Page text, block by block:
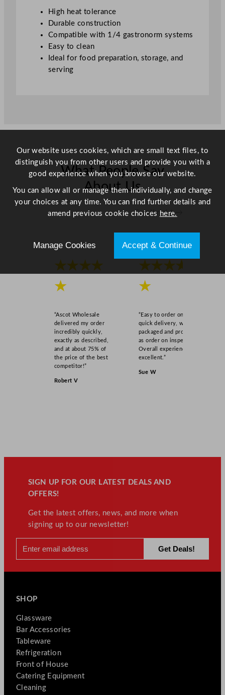
High heat tolerance
Durable construction
Compatible with 1/4 gastronorm systems
Easy to clean
Ideal for food preparation, storage, and
serving
What People Say
About Us
Scroll right →
★★★★
★
“Ascot Wholesale
delivered my order
incredibly quickly,
exactly as described,
and at about 75% of
the price of the best
competitor!”
Robert V
★★★★
★
“Easy to order online,
quick delivery, well
packaged and product
as order on inspection.
Overall experience
excellent.”
Sue W
SIGN UP FOR OUR LATEST DEALS AND
OFFERS!
Get the latest offers, news, and more when
signing up to our newsletter!
SHOP
Glassware
Bar Accessories
Tableware
Refrigeration
Front of House
Catering Equipment
Cleaning
Our website uses cookies, which are small text files, to
distinguish you from other users and provide you with a
good experience when you browse our website.
You can allow all or manage them individually, and change
your choices at any time. You can find further details and
amend previous cookie choices here.
Manage Cookies Accept & Continue